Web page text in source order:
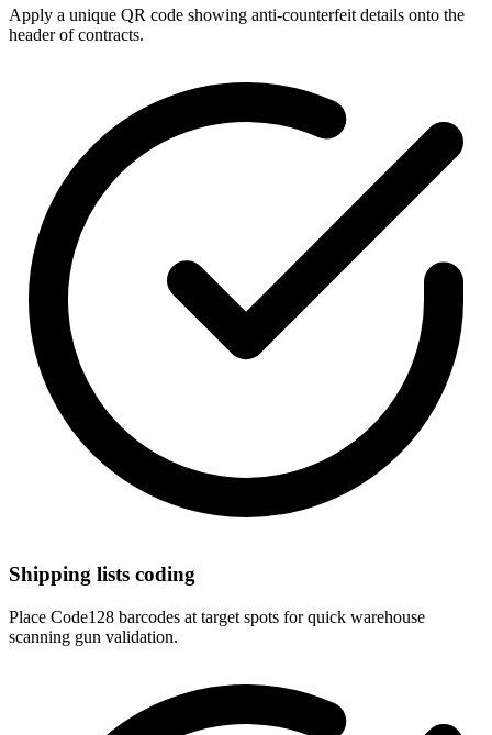
Apply a unique QR code showing anti-counterfeit details onto the
header of contracts.
Shipping lists coding
Place Code128 barcodes at target spots for quick warehouse
scanning gun validation.